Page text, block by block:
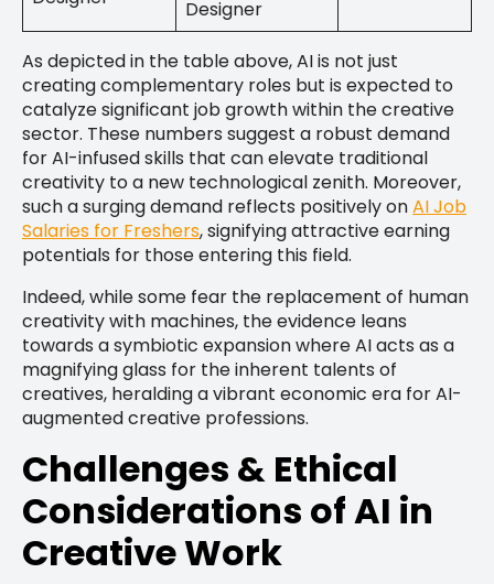
Designer
As depicted in the table above, AI is not just
creating complementary roles but is expected to
catalyze significant job growth within the creative
sector. These numbers suggest a robust demand
for AI-infused skills that can elevate traditional
creativity to a new technological zenith. Moreover,
such a surging demand reflects positively onAI Job
Salaries for Freshers, signifying attractive earning
potentials for those entering this field.
Indeed, while some fear the replacement of human
creativity with machines, the evidence leans
towards a symbiotic expansion where AI acts as a
magnifying glass for the inherent talents of
creatives, heralding a vibrant economic era for AI-
augmented creative professions.
Challenges & Ethical
Considerations of AI in
Creative Work